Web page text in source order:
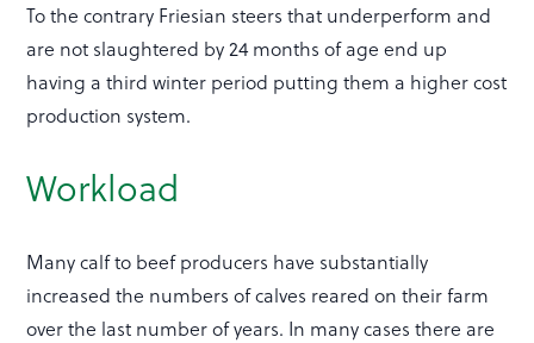
To the contrary Friesian steers that underperform and
are not slaughtered by 24 months of age end up
having a third winter period putting them a higher cost
production system.
Workload
Many calf to beef producers have substantially
increased the numbers of calves reared on their farm
over the last number of years. In many cases there are